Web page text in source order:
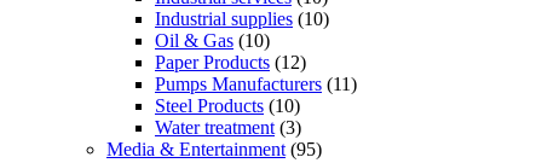
Industrial supplies (10)
Oil & Gas (10)
Paper Products (12)
Pumps Manufacturers (11)
Steel Products (10)
Water treatment (3)
Media & Entertainment (95)